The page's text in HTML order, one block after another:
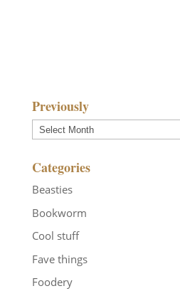
Previously
Previously
Categories
Beasties
Bookworm
Cool stuff
Fave things
Foodery